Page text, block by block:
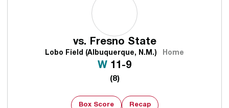
vs. Fresno State
Lobo Field (Albuquerque, N.M.) Home
WWin
11-9
(8)
Box Score Recap